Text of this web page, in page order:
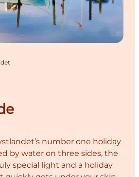
number one holiday
by water on three sides, the
special light and a holiday